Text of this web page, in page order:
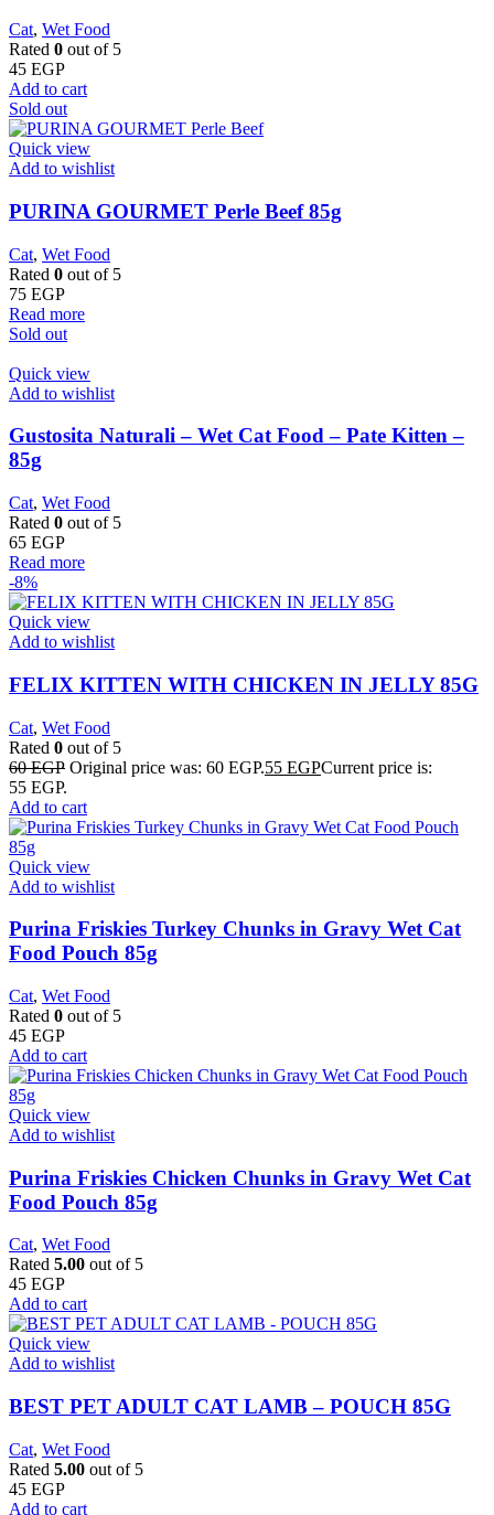
Cat, Wet Food
Rated 0 out of 5
45 EGP
Add to cart
Sold out
Quick view
Add to wishlist
PURINA GOURMET Perle Beef 85g
Cat, Wet Food
Rated 0 out of 5
75 EGP
Read more
Sold out
Quick view
Add to wishlist
Gustosita Naturali – Wet Cat Food – Pate Kitten –
85g
Cat, Wet Food
Rated 0 out of 5
65 EGP
Read more
-8%
Quick view
Add to wishlist
FELIX KITTEN WITH CHICKEN IN JELLY 85G
Cat, Wet Food
Rated 0 out of 5
60EGP Original price was: 60 EGP.55 EGPCurrent price is:
55 EGP.
Add to cart
Quick view
Add to wishlist
Purina Friskies Turkey Chunks in Gravy Wet Cat
Food Pouch 85g
Cat, Wet Food
Rated 0 out of 5
45 EGP
Add to cart
Quick view
Add to wishlist
Purina Friskies Chicken Chunks in Gravy Wet Cat
Food Pouch 85g
Cat, Wet Food
Rated 5.00 out of 5
45 EGP
Add to cart
Quick view
Add to wishlist
BEST PET ADULT CAT LAMB – POUCH 85G
Cat, Wet Food
Rated 5.00 out of 5
45 EGP
Add to cart